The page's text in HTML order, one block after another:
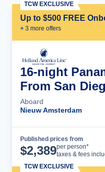
Up to $500 FREE
+ 3 more offers
TCW EXCLUSIVE
16-night
From San
Aboard
Nieuw Amsterdam
Published prices from
$2,389per person*
taxes & fees
TCW EXCLUSIVE